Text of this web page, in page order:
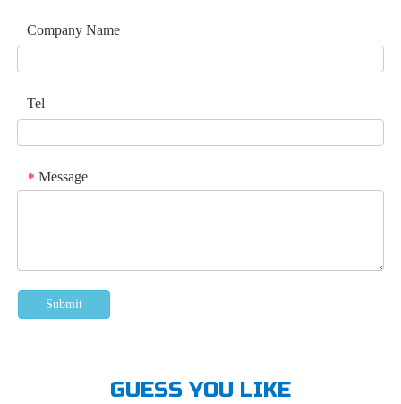
Company Name
Tel
* Message
Submit
GUESS YOU LIKE